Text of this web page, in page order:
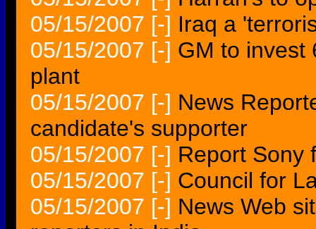
05/15/2007 [-] Iraq a
05/15/2007 [-] GM to invest
plant
05/15/2007 [-] News
candidate's supporter
05/15/2007 [-] Report Sony
05/15/2007 [-] Council for
05/15/2007 [-] News Web